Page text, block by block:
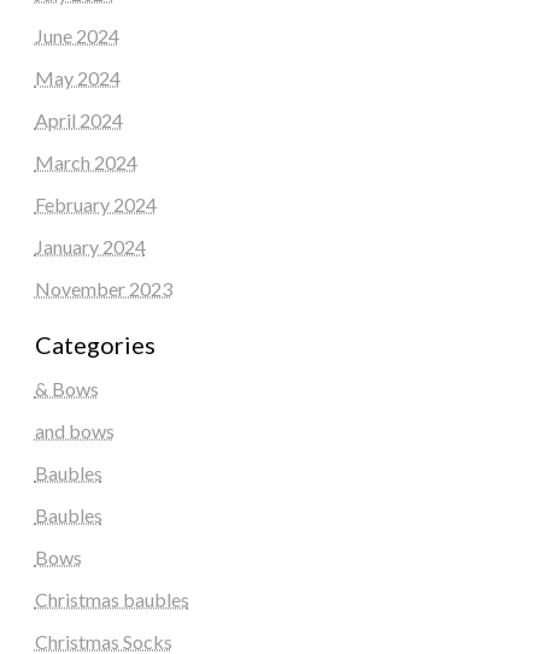
June 2024
May 2024
April 2024
March 2024
February 2024
January 2024
November 2023
Categories
& Bows
and bows
Baubles
Baubles
Bows
Christmas baubles
Christmas Socks